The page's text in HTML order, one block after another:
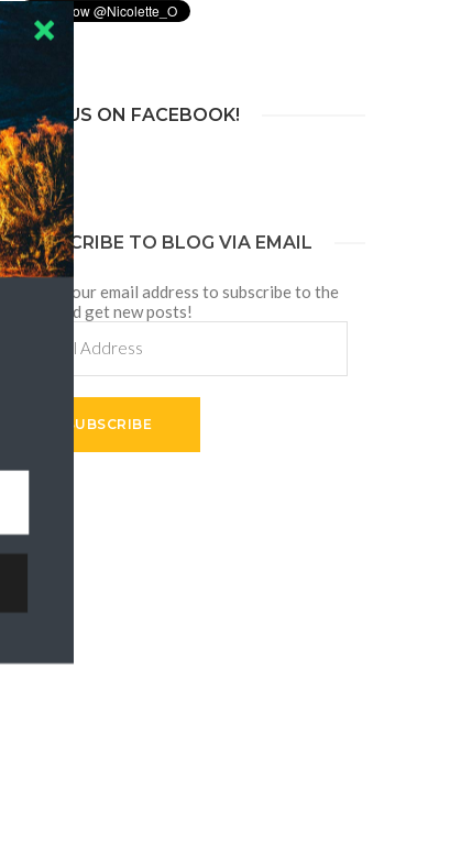
JOIN US ON FACEBOOK!
SUBSCRIBE TO BLOG VIA EMAIL
Enter your email address to subscribe to the
blog and get new posts!
Address
SUBSCRIBE